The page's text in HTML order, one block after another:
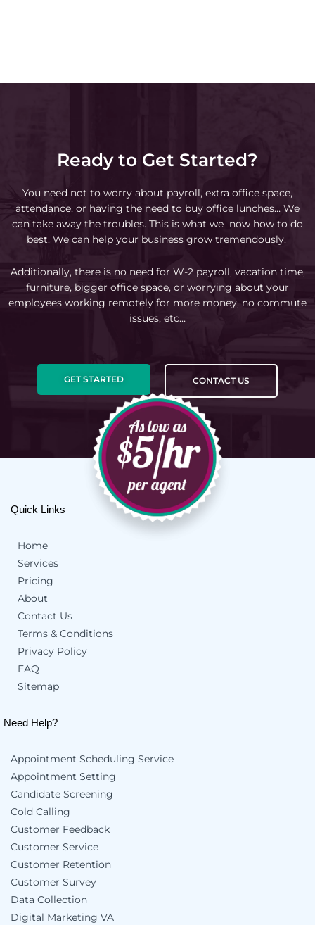
Ready to Get Started?
You need not to worry about payroll, extra office space,
attendance, or having the need to buy office lunches… We
can take away the troubles. This is what we now how to do
best. We can help your business grow tremendously.
Additionally, there is no need for W-2 payroll, vacation time,
furniture, bigger office space, or worrying about your
employees working remotely for more money, no commute
issues, etc…
GET STARTED CONTACT US
Quick Links
Home
Services
Pricing
About
Contact Us
Terms & Conditions
Privacy Policy
FAQ
Sitemap
Need Help?
Appointment Scheduling Service
Appointment Setting
Candidate Screening
Cold Calling
Customer Feedback
Customer Service
Customer Retention
Customer Survey
Data Collection
Digital Marketing VA